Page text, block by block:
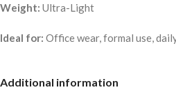
Weight: Ultra-Light
Ideal for: Office wear, formal use,
Additional information